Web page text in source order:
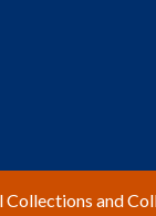
Collections and